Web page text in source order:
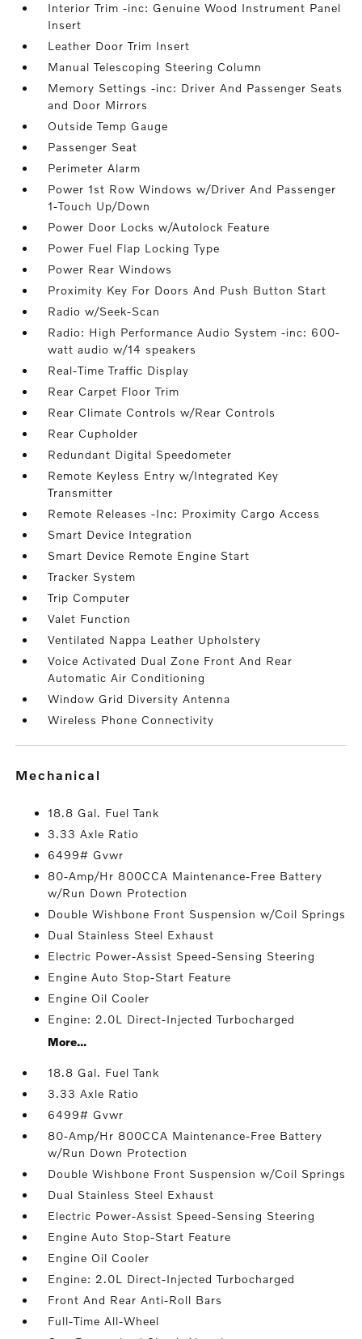
Interior Trim -inc: Genuine Wood Instrument Panel
Insert
Leather Door Trim Insert
Manual Telescoping Steering Column
Memory Settings -inc: Driver And Passenger Seats
and Door Mirrors
Outside Temp Gauge
Passenger Seat
Perimeter Alarm
Power 1st Row Windows w/Driver And Passenger
1-Touch Up/Down
Power Door Locks w/Autolock Feature
Power Fuel Flap Locking Type
Power Rear Windows
Proximity Key For Doors And Push Button Start
Radio w/Seek-Scan
Radio: High Performance Audio System -inc: 600-
watt audio w/14 speakers
Real-Time Traffic Display
Rear Carpet Floor Trim
Rear Climate Controls w/Rear Controls
Rear Cupholder
Redundant Digital Speedometer
Remote Keyless Entry w/Integrated Key
Transmitter
Remote Releases -Inc: Proximity Cargo Access
Smart Device Integration
Smart Device Remote Engine Start
Tracker System
Trip Computer
Valet Function
Ventilated Nappa Leather Upholstery
Voice Activated Dual Zone Front And Rear
Automatic Air Conditioning
Window Grid Diversity Antenna
Wireless Phone Connectivity
mechanical
18.8 Gal. Fuel Tank
3.33 Axle Ratio
6499# Gvwr
80-Amp/Hr 800CCA Maintenance-Free Battery
w/Run Down Protection
Double Wishbone Front Suspension w/Coil Springs
Dual Stainless Steel Exhaust
Electric Power-Assist Speed-Sensing Steering
Engine Auto Stop-Start Feature
Engine Oil Cooler
Engine: 2.0L Direct-Injected Turbocharged
More...
18.8 Gal. Fuel Tank
3.33 Axle Ratio
6499# Gvwr
80-Amp/Hr 800CCA Maintenance-Free Battery
w/Run Down Protection
Double Wishbone Front Suspension w/Coil Springs
Dual Stainless Steel Exhaust
Electric Power-Assist Speed-Sensing Steering
Engine Auto Stop-Start Feature
Engine Oil Cooler
Engine: 2.0L Direct-Injected Turbocharged
Front And Rear Anti-Roll Bars
Full-Time All-Wheel